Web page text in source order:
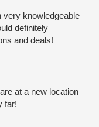
very knowledgeable
definitely
and deals!
at a new location
far!